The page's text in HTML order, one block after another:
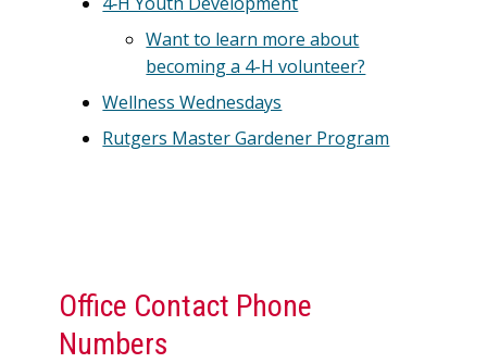
Want to learn more about
becoming a 4-H volunteer?
Wellness Wednesdays
Rutgers Master Gardener Program
Office Contact Phone
Numbers